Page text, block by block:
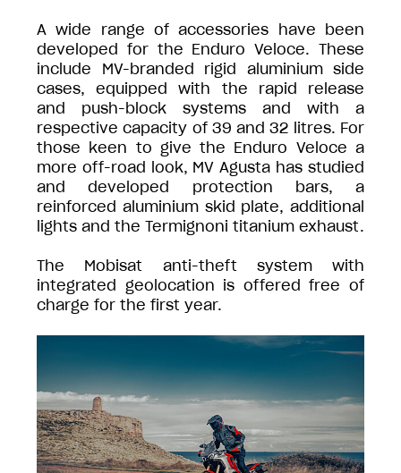
A wide range of accessories have been
developed for the Enduro Veloce. These
include MV-branded rigid aluminium side
cases, equipped with the rapid release
and push-block systems and with a
respective capacity of 39 and 32 litres. For
those keen to give the Enduro Veloce a
more off-road look, MV Agusta has studied
and developed protection bars, a
reinforced aluminium skid plate, additional
lights and the Termignoni titanium exhaust.
The Mobisat anti-theft system with
integrated geolocation is offered free of
charge for the first year.